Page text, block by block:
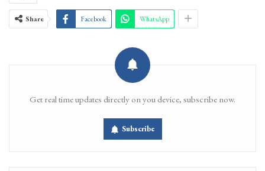
Share Facebook WhatsApp
Get real time updates directly on you device, subscribe now.
Subscribe